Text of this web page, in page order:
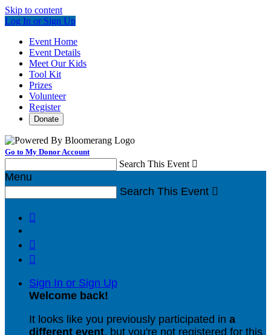
Skip to content
Log In or Sign Up
Event Home
Event Details
Meet Our Kids
Tool Kit
Prizes
Volunteer
Register
Donate
Go to My Donor Account
Search This Event 
Menu
Search This Event 



Sign In or Sign Up
Welcome back!
It looks like you previously participated in a
different event, but you're not registered for this